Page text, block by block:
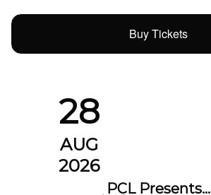
Buy Tickets
28
AUG
2026
PCL Presents…